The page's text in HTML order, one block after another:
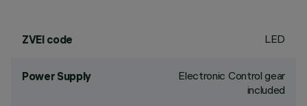
ZVEI code LED
Power Supply
Electronic Control gear
included